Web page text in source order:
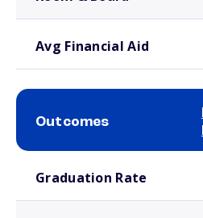
Avg Financial Aid
Outcomes
Graduation Rate